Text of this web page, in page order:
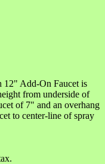
12" Add-On Faucet is
from underside of
of 7" and an overhang
to center-line of spray